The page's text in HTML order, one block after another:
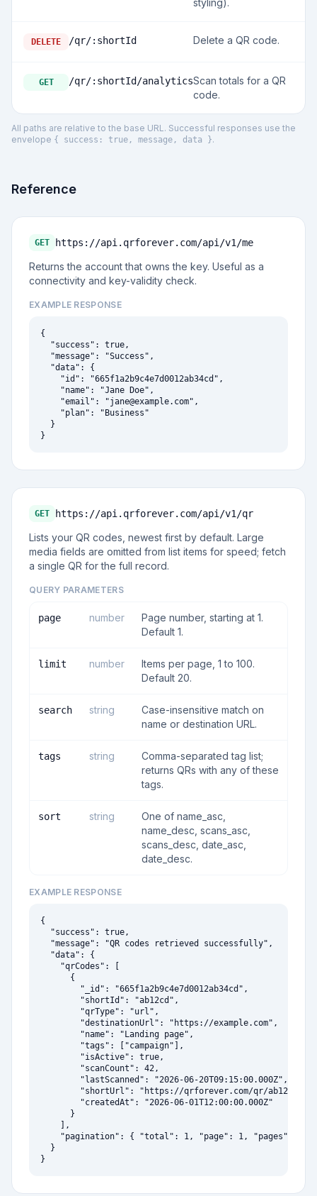
styling).
DELETE /qr/:shortId Delete a QR code.
GET /qr/:shortId/analyticsScan totals for a QR
code.
All paths are relative to the base URL. Successful responses use the
envelope { success: true, message, data }.
Reference
GET https://api.qrforever.com/api/v1 /me
Returns the account that owns the key. Useful as a
connectivity and key-validity check.
EXAMPLE RESPONSE
{
  "success": true,
  "message": "Success",
  "data": {
    "id": "665f1a2b9c4e7d0012ab34cd",
    "name": "Jane Doe",
    "email": "
jane@example.com",
    "plan": "Business"
  }
}
GET https://api.qrforever.com/api/v1 /qr
Lists your QR codes, newest first by default. Large
media fields are omitted from list items for speed; fetch
a single QR for the full record.
QUERY PARAMETERS
page number
Page number, starting at 1.
Default 1.
limit number
Items per page, 1 to 100.
Default 20.
search string
Case-insensitive match on
name or destination URL.
tags string
Comma-separated tag list;
returns QRs with any of these
tags.
sort string
One of name_asc,
name_desc, scans_asc,
scans_desc, date_asc,
date_desc.
EXAMPLE RESPONSE
{
  "success": true,
  "message": "QR codes retrieved successfully",
  "data": {
    "qrCodes": [
      {
        "_id": "665f1a2b9c4e7d0012ab34cd",
        "shortId": "ab12cd",
        "qrType": "url",
        "destinationUrl": "https://example.com",
        "name": "Landing page",
        "tags": ["campaign"],
        "isActive": true,
        "scanCount": 42,
        "lastScanned": "2026-06-20T09:15:00.000Z",
        "shortUrl": "https://qrforever.com/qr/ab12cd",
        "createdAt": "2026-06-01T12:00:00.000Z"
      }
    ],
"pagination": { "total": 1, "page": 1, "pages": 1,
  }
}